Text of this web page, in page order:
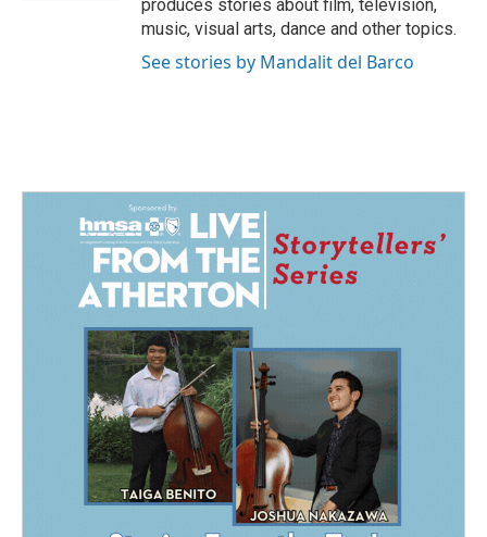
produces stories about film, television,
music, visual arts, dance and other topics.
See stories by Mandalit del Barco